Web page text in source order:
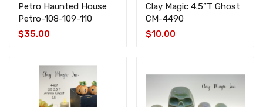
Petro Haunted House
Petro-108-109-110
$35.00
Clay Magic 4.5”T Ghost
CM-4490
$10.00